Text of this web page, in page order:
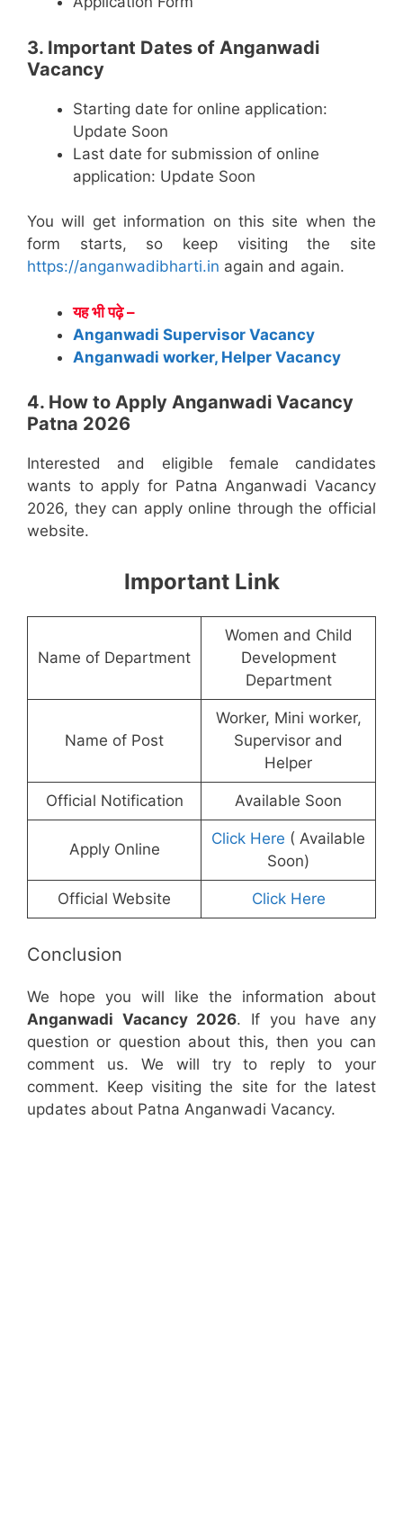
3. Important Dates of Anganwadi
Vacancy
Starting date for online application:
Update Soon
Last date for submission of online
application: Update Soon
You will get information on this site when the
form starts, so keep visiting the site
https://anganwadibharti.in again and again.
यह भी पढ़े –
Anganwadi Supervisor Vacancy
Anganwadi worker, Helper Vacancy
4. How to Apply Anganwadi Vacancy
Patna 2026
Interested and eligible female candidates
wants to apply for Patna Anganwadi Vacancy
2026, they can apply online through the official
website.
Important Link
Name of Department
Women and Child
Development
Department
Name of Post
Worker, Mini worker,
Supervisor and
Helper
Official Notification Available Soon
Apply Online
Click Here ( Available
Soon)
Official Website Click Here
Conclusion
We hope you will like the information about
Anganwadi Vacancy 2026. If you have any
question or question about this, then you can
comment us. We will try to reply to your
comment. Keep visiting the site for the latest
updates about Patna Anganwadi Vacancy.